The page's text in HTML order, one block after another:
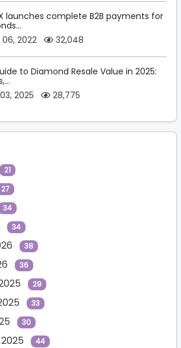
launches complete B2B payments for
06, 2022
32,048
to Diamond Resale Value in 2025:
2025
28,775
21
27
34
34
38
36
29
33
30
44